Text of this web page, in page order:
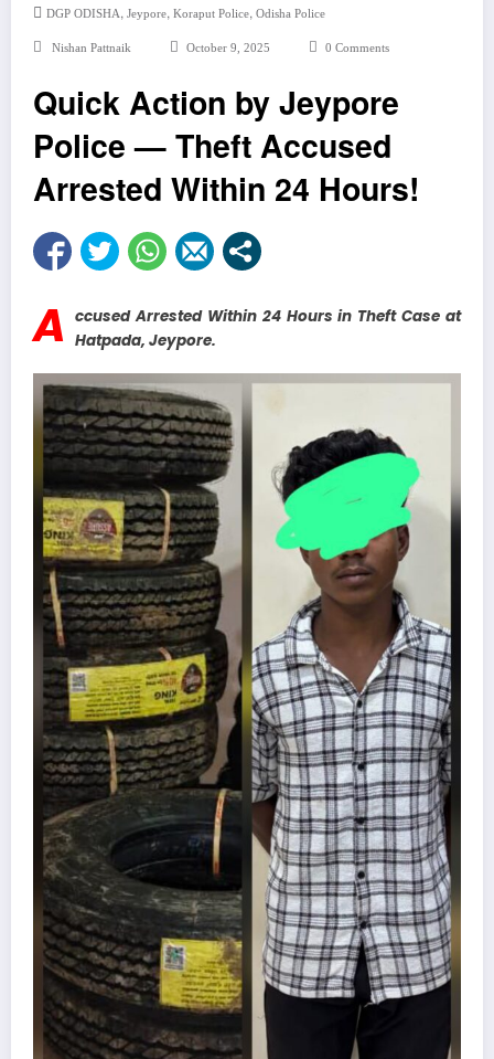
DGP ODISHA, Jeypore, Koraput Police, Odisha Police
Nishan Pattnaik October 9, 2025 0 Comments
Quick Action by Jeypore
Police — Theft Accused
Arrested Within 24 Hours!
A ccused Arrested Within 24 Hours in Theft Case at
Hatpada, Jeypore.